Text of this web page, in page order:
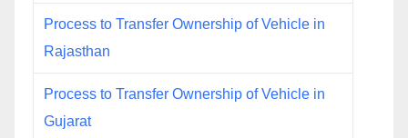
Process to Transfer Ownership of Vehicle in
Rajasthan
Process to Transfer Ownership of Vehicle in
Gujarat